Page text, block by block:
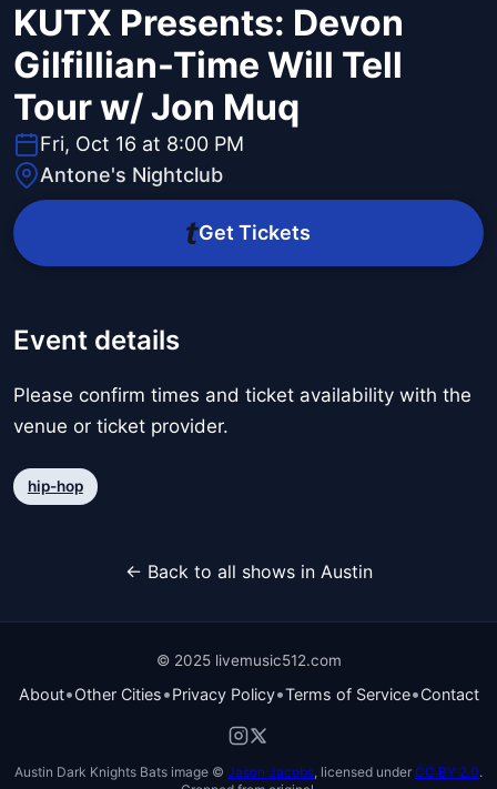
KUTX Presents: Devon
Gilfillian-Time Will Tell
Tour w/ Jon Muq
Fri, Oct 16 at 8:00 PM
Antone's Nightclub
Get Tickets
Event details
Please confirm times and ticket availability with the
venue or ticket provider.
hip-hop
← Back to all shows in Austin
© 2025 livemusic512.com
About•Other Cities•Privacy Policy•Terms of Service•Contact
Austin Dark Knights Bats image © Jason Jacobs , licensed under CC BY 2.0.